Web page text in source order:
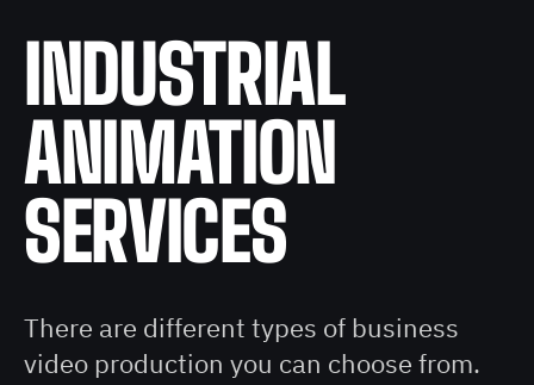
INDUSTRIAL
ANIMATION
SERVICES
There are different types of business
video production you can choose from.